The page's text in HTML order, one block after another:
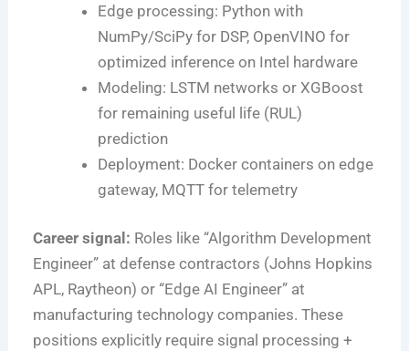
Edge processing: Python with
NumPy/SciPy for DSP, OpenVINO for
optimized inference on Intel hardware
Modeling: LSTM networks or XGBoost
for remaining useful life (RUL)
prediction
Deployment: Docker containers on edge
gateway, MQTT for telemetry
Career signal: Roles like “Algorithm Development
Engineer” at defense contractors (Johns Hopkins
APL, Raytheon) or “Edge AI Engineer” at
manufacturing technology companies. These
positions explicitly require signal processing +